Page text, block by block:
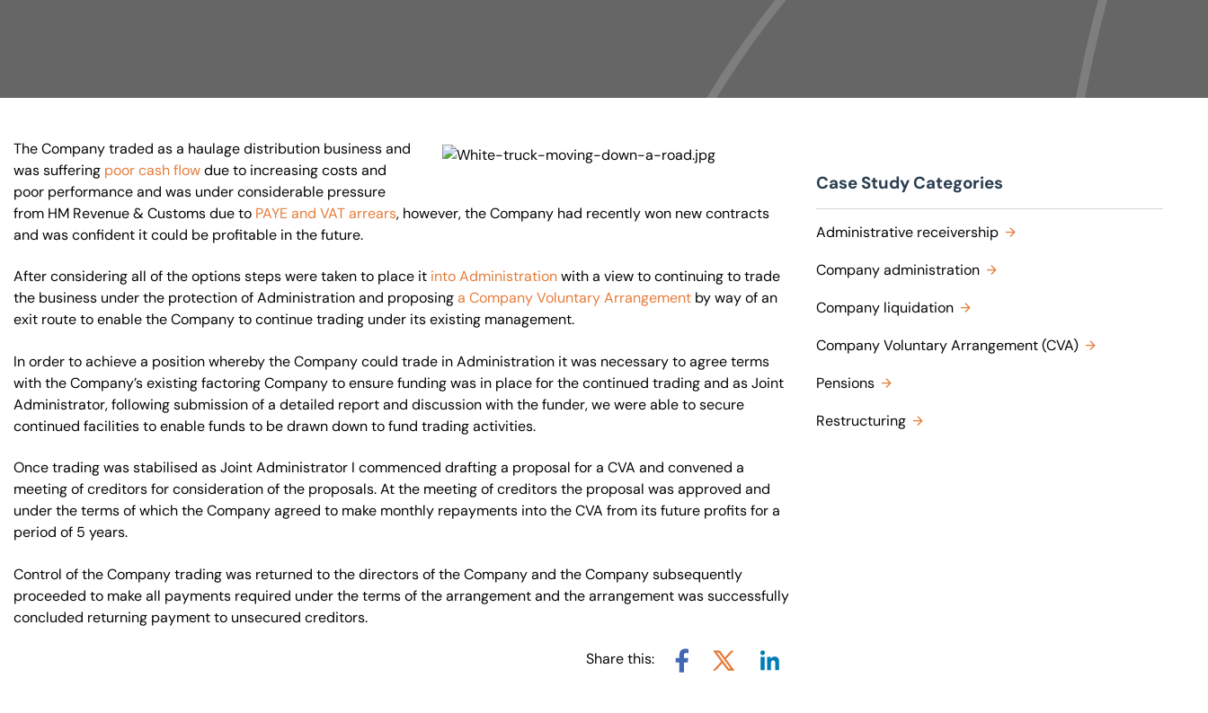
The Company traded as a haulage distribution business and
was suffering poor cash flowdue to increasing costs and
poor performance and was under considerable pressure
from HM Revenue & Customs due to PAYE and VAT arrears, however, the Company had recently won new contracts
and was confident it could be profitable in the future.
After considering all of the options steps were taken to place it into Administrationwith a view to continuing to trade
the business under the protection of Administration and proposinga Company Voluntary Arrangement by way of an
exit route to enable the Company to continue trading under its existing management.
In order to achieve a position whereby the Company could trade in Administration it was necessary to agree terms
with the Company’s existing factoring Company to ensure funding was in place for the continued trading and as Joint
Administrator, following submission of a detailed report and discussion with the funder, we were able to secure
continued facilities to enable funds to be drawn down to fund trading activities.
Once trading was stabilised as Joint Administrator I commenced drafting a proposal for a CVA and convened a
meeting of creditors for consideration of the proposals. At the meeting of creditors the proposal was approved and
under the terms of which the Company agreed to make monthly repayments into the CVA from its future profits for a
period of 5 years.
Control of the Company trading was returned to the directors of the Company and the Company subsequently
proceeded to make all payments required under the terms of the arrangement and the arrangement was successfully
concluded returning payment to unsecured creditors.
Share this:
Case Study Categories
Administrative receivership
Company administration
Company liquidation
Company Voluntary Arrangement (CVA)
Pensions
Restructuring